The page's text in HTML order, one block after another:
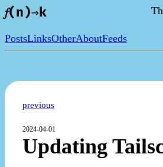
𝑓(n)⇒k
PostsLinksOtherAboutFeeds
previous
2024-04-01
Updating